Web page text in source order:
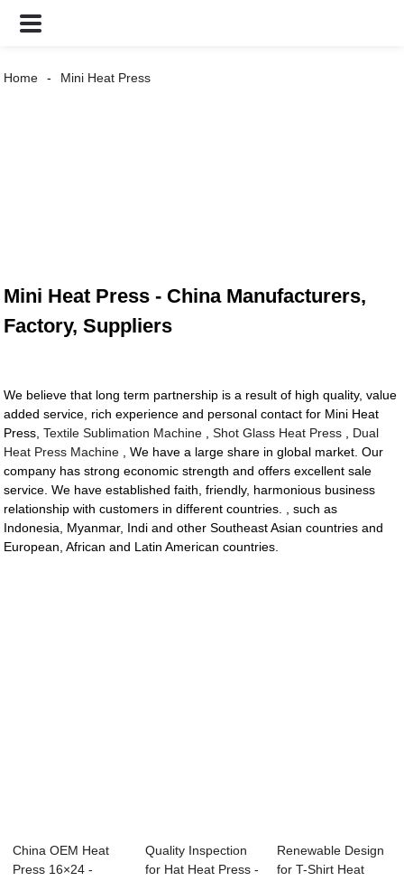
Home Mini Heat Press
Mini Heat Press - China Manufacturers,
Factory, Suppliers
We believe that long term partnership is a result of high quality, value
added service, rich experience and personal contact for Mini Heat
Press,Textile Sublimation Machine ,Shot Glass Heat Press
Dual
Heat Press Machine , We have a large share in global market. Our
company has strong economic strength and offers excellent sale
service. We have established faith, friendly, harmonious business
relationship with customers in different countries. , such as
Indonesia, Myanmar, Indi and other Southeast Asian countries and
European, African and Latin American countries.
China OEM Heat
Press 16×24 -
Quality Inspection
for Hat Heat Press -
Renewable Design
for T-Shirt Heat